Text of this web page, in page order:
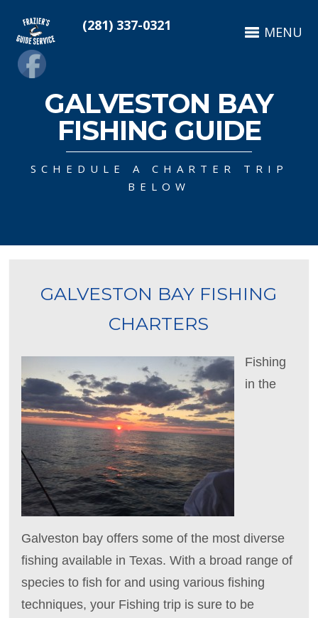
(281) 337-0321 MENU
GALVESTON BAY
FISHING GUIDE
SCHEDULE A CHARTER TRIP
BELOW
GALVESTON BAY FISHING
CHARTERS
Fishing
in the
Galveston bay offers some of the most diverse
fishing available in Texas. With a broad range of
species to fish for and using various fishing
techniques, your Fishing trip is sure to be